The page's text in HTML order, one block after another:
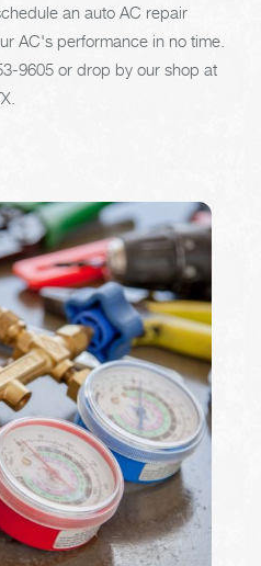
an auto AC repair
AC's performance in no time.
9605 or drop by our shop at